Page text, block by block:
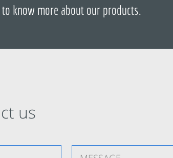
to know more about our products.
us